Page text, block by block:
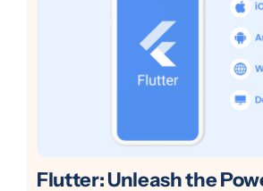
Flutter: Unleash the